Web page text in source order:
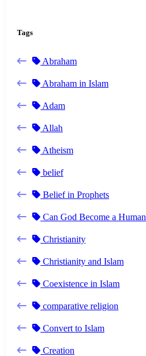
Tags
Abraham
Abraham in Islam
Adam
Allah
Atheism
belief
Belief in Prophets
Can God Become a Human
Christianity
Christianity and Islam
Coexistence in Islam
comparative religion
Convert to Islam
Creation